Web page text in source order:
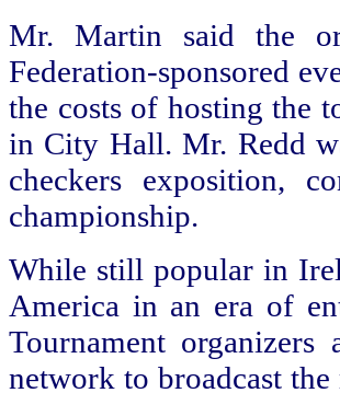
Mr. Martin said the
Federation-sponsored
the costs of hosting the
in City Hall. Mr. Redd
checkers exposition,
championship.
While still popular in
America in an era of
Tournament
network to broadcast